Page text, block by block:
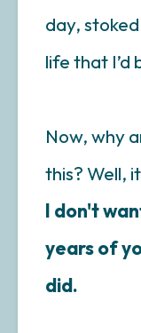
day,
life that I’d
Now, why
this? Well,
I don't
years of
did.